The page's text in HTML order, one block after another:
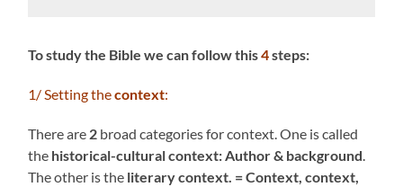
To study the Bible we can follow this4steps:
1/ Setting thecontext:
There are 2 broad categories for context. One is called
the historical-cultural context: Author & background.
The other is the literary context. = Context, context,